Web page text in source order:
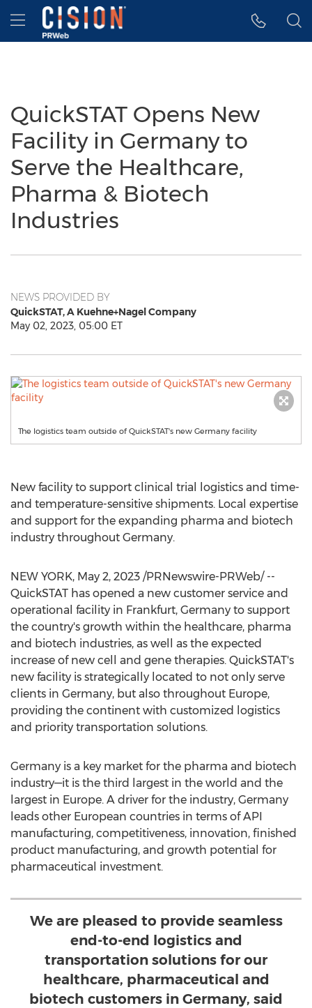
Accessibility Statement
Skip Navigation
Hamburger menu
QuickSTAT Opens New
Facility in Germany to
Serve the Healthcare,
Pharma & Biotech
Industries
NEWS PROVIDED BY
QuickSTAT, A Kuehne+Nagel Company
May 02, 2023, 05:00 ET
The logistics team outside of QuickSTAT's new Germany facility
New facility to support clinical trial logistics and time-
and temperature-sensitive shipments. Local expertise
and support for the expanding pharma and biotech
industry throughout Germany.
NEW YORK, May 2, 2023 /PRNewswire-PRWeb/ --
QuickSTAT has opened a new customer service and
operational facility in Frankfurt, Germany to support
the country's growth within the healthcare, pharma
and biotech industries, as well as the expected
increase of new cell and gene therapies. QuickSTAT's
new facility is strategically located to not only serve
clients in Germany, but also throughout Europe,
providing the continent with customized logistics
and priority transportation solutions.
Germany is a key market for the pharma and biotech
industry—it is the third largest in the world and the
largest in Europe. A driver for the industry, Germany
leads other European countries in terms of API
manufacturing, competitiveness, innovation, finished
product manufacturing, and growth potential for
pharmaceutical investment.
We are pleased to provide seamless
end-to-end logistics and
transportation solutions for our
healthcare, pharmaceutical and
biotech customers in Germany, said